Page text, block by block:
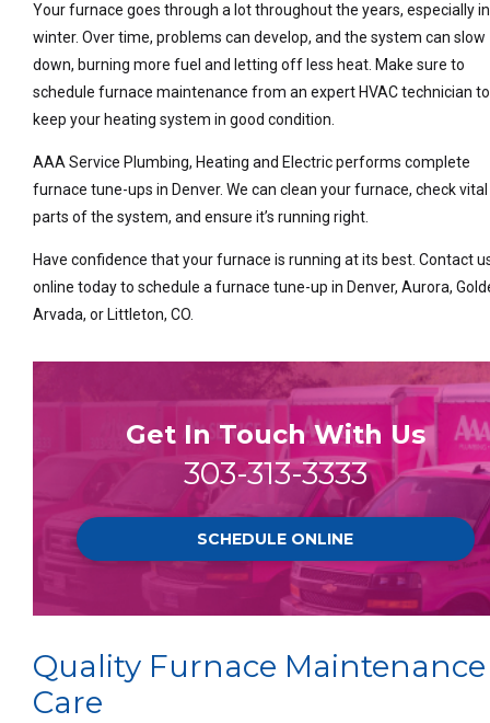
Your furnace goes through a lot throughout the years, especially
winter. Over time, problems can develop, and the system can slow
down, burning more fuel and letting off less heat. Make sure to
schedule furnace maintenance from an expert HVAC technician to
keep your heating system in good condition.
AAA Service Plumbing, Heating and Electric performs complete
furnace tune-ups in Denver. We can clean your furnace, check vital
parts of the system, and ensure it’s running right.
Have confidence that your furnace is running at its best. Contact
online today to schedule a furnace tune-up in Denver, Aurora,
Arvada, or Littleton, CO.
Get In Touch With Us
303-313-3333
SCHEDULE ONLINE
Quality Furnace Maintenance
Care